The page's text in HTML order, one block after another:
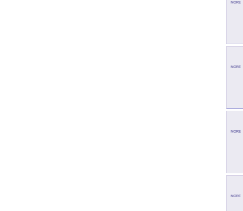
MORE
MORE
MORE
MORE